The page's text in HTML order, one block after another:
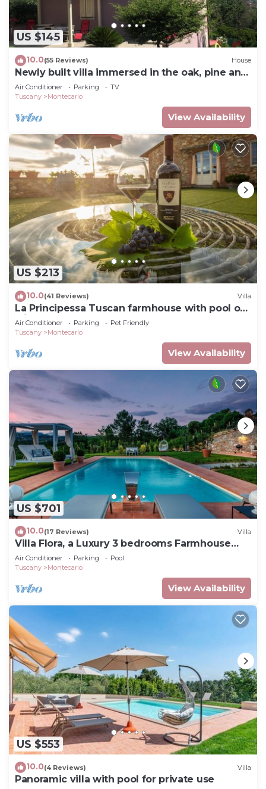
US $145
10.0(55 Reviews) House
Newly built villa immersed in the oak, pine and
strawberry tree woods
Air Conditioner Parking
TV
Tuscany
Montecarlo
View Availability
US $213
10.0(41 Reviews) Villa
La Principessa Tuscan farmhouse with pool on
wine road of Montecarlo-Lucca
Air Conditioner Parking
Pet Friendly
Tuscany
Montecarlo
View Availability
US $701
10.0(17 Reviews) Villa
Villa Flora, a Luxury 3 bedrooms Farmhouse
with Pool and Jacuzzi
Air Conditioner Parking
Pool
Tuscany
Montecarlo
View Availability
US $553
10.0(4 Reviews) Villa
Panoramic villa with pool for private use